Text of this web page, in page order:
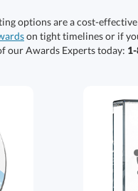
options are a cost-
on tight timelines or if
our Awards Experts today: